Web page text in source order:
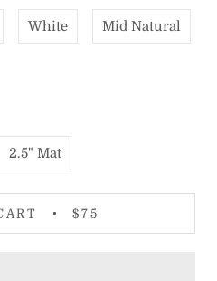
White Mid Natural
2.5" Mat
$75